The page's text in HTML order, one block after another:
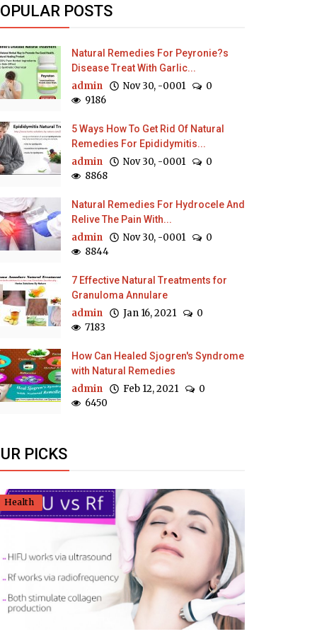
POSTS
Natural Remedies For Peyronie?s
Disease Treat With Garlic...
admin Nov 30, -0001
0
9186
5 Ways How To Get Rid Of Natural
Remedies For Epididymitis...
admin Nov 30, -0001
0
8868
Natural Remedies For Hydrocele And
Relive The Pain With...
admin Nov 30, -0001
0
8844
7 Effective Natural Treatments for
Granuloma Annulare
admin Jan 16, 2021
0
7183
How Can Healed Sjogren's Syndrome
with Natural Remedies
admin Feb 12, 2021
0
6450
PICKS
Health